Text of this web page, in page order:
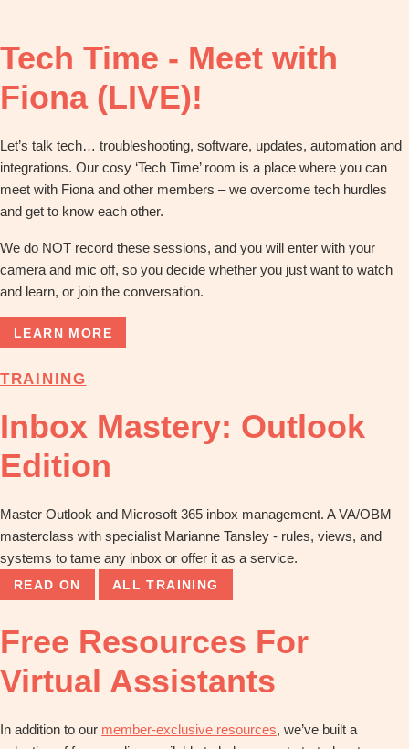
Tech Time - Meet with
Fiona (LIVE)!
Let’s talk tech… troubleshooting, software, updates, automation and
integrations. Our cosy ‘Tech Time’ room is a place where you can
meet with Fiona and other members – we overcome tech hurdles
and get to know each other.
We do NOT record these sessions, and you will enter with your
camera and mic off, so you decide whether you just want to watch
and learn, or join the conversation.
LEARN MORE
TRAINING
Inbox Mastery: Outlook
Edition
Master Outlook and Microsoft 365 inbox management. A VA/OBM
masterclass with specialist Marianne Tansley - rules, views, and
systems to tame any inbox or offer it as a service.
READ ON ALL TRAINING
Free Resources For
Virtual Assistants
In addition to our member-exclusive resources, we’ve built a